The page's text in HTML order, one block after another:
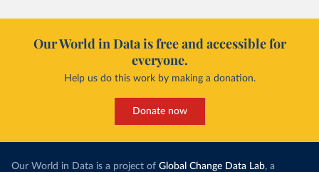
Our World in Data is free and accessible for
everyone.
Help us do this work by making a donation.
Donate now
Our World in Data is a project of Global Change Data Lab, a